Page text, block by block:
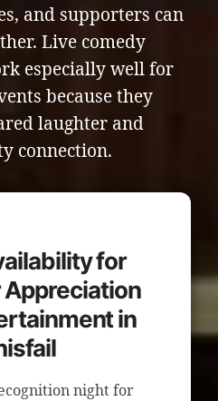
and supporters can
Live comedy
especially well for
because they
laughter and
connection.
for
in
night for